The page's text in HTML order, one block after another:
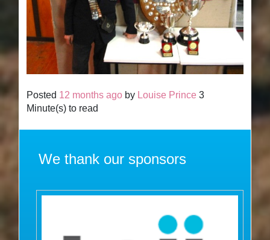
Posted 12 months ago by Louise Prince 3
Minute(s) to read
We thank our sponsors